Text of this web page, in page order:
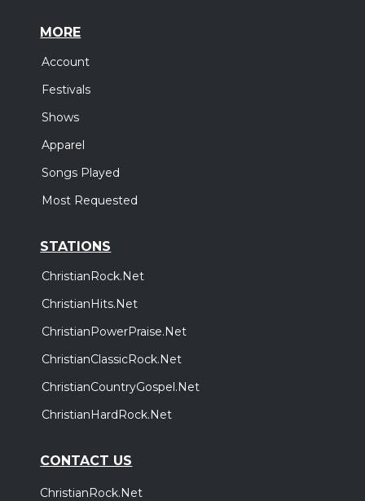
MORE
Account
Festivals
Shows
Apparel
Songs Played
Most Requested
STATIONS
ChristianRock.Net
ChristianHits.Net
ChristianPowerPraise.Net
ChristianClassicRock.Net
ChristianCountryGospel.Net
ChristianHardRock.Net
CONTACT US
ChristianRock.Net